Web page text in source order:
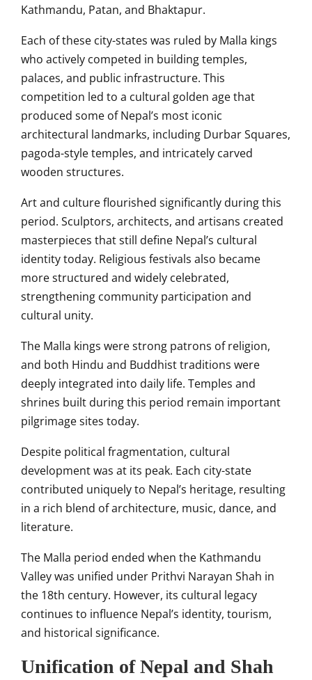
Kathmandu, Patan, and Bhaktapur.
Each of these city-states was ruled by Malla kings
who actively competed in building temples,
palaces, and public infrastructure. This
competition led to a cultural golden age that
produced some of Nepal’s most iconic
architectural landmarks, including Durbar Squares,
pagoda-style temples, and intricately carved
wooden structures.
Art and culture flourished significantly during this
period. Sculptors, architects, and artisans created
masterpieces that still define Nepal’s cultural
identity today. Religious festivals also became
more structured and widely celebrated,
strengthening community participation and
cultural unity.
The Malla kings were strong patrons of religion,
and both Hindu and Buddhist traditions were
deeply integrated into daily life. Temples and
shrines built during this period remain important
pilgrimage sites today.
Despite political fragmentation, cultural
development was at its peak. Each city-state
contributed uniquely to Nepal’s heritage, resulting
in a rich blend of architecture, music, dance, and
literature.
The Malla period ended when the Kathmandu
Valley was unified under Prithvi Narayan Shah in
the 18th century. However, its cultural legacy
continues to influence Nepal’s identity, tourism,
and historical significance.
Unification of Nepal and Shah